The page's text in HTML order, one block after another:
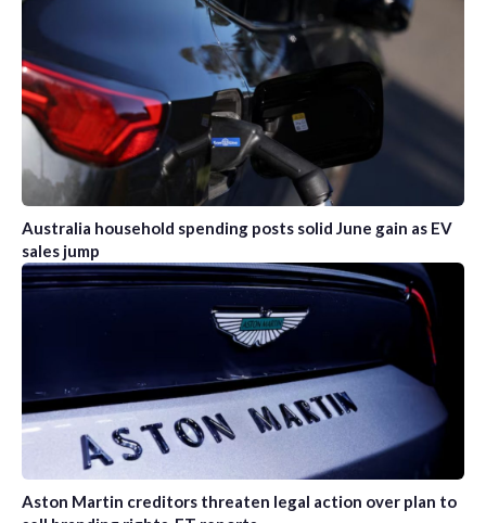
Australia household spending posts solid June gain as EV
sales jump
Aston Martin creditors threaten legal action over plan to